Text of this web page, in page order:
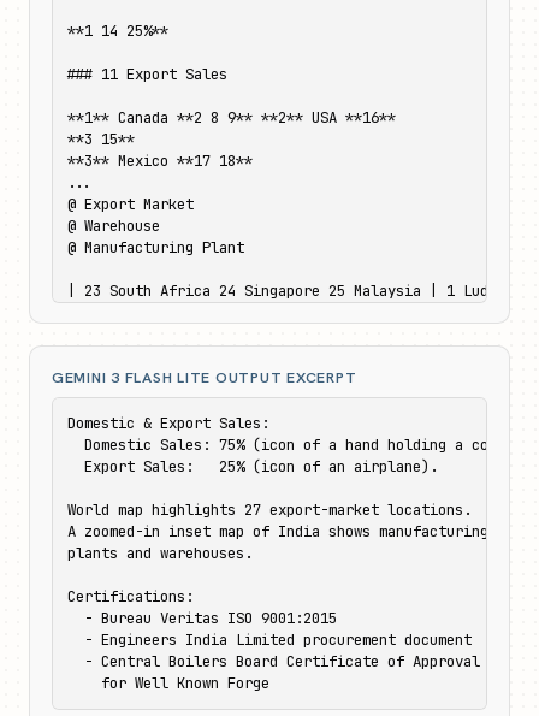
**1 14 25%**
### 11 Export Sales
**1** Canada **2 8 9** **2** USA **16**
**3 15**
**3** Mexico **17 18**
...
@ Export Market
@ Warehouse
@ Manufacturing Plant
| 23 South Africa 24 Singapore 25 Malaysia | 1
GEMINI 3 FLASH LITE OUTPUT EXCERPT
Domestic & Export Sales:
  Domestic Sales: 75% (icon of a hand holding a coin).
  Export Sales:   25% (icon of an airplane).
World map highlights 27 export-market locations.
A zoomed-in inset map of India shows manufacturing
plants and warehouses.
Certifications:
  - Bureau Veritas ISO 9001:2015
  - Engineers India Limited procurement document
  - Central Boilers Board Certificate of Approval
    for Well Known Forge